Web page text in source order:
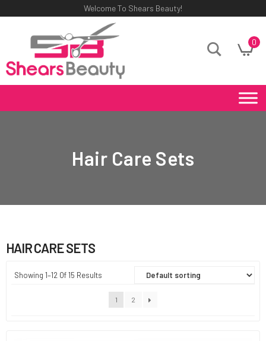
Welcome To Shears Beauty!
0
Hair Care Sets
HAIR CARE SETS
Showing 1–12 Of 15 Results
1 2